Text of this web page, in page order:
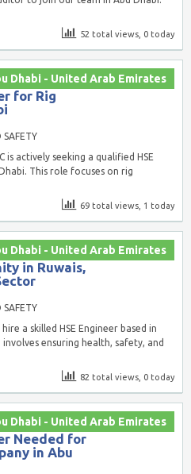
52 total views, 0 today
Dhabi - United Arab Emirates
for Rig
SAFETY
is actively seeking a qualified HSE
This role focuses on rig
69 total views, 1 today
Dhabi - United Arab Emirates
in Ruwais,
SAFETY
a skilled HSE Engineer based in
involves ensuring health, safety, and
82 total views, 0 today
Dhabi - United Arab Emirates
Needed for
in Abu